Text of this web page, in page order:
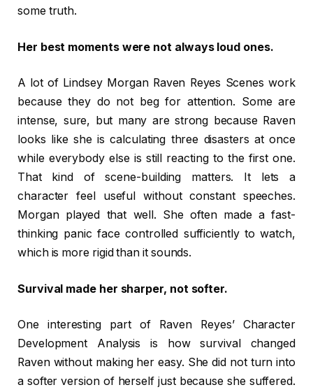
some truth.
Her best moments were not always loud ones.
A lot of Lindsey Morgan Raven Reyes Scenes work
because they do not beg for attention. Some are
intense, sure, but many are strong because Raven
looks like she is calculating three disasters at once
while everybody else is still reacting to the first one.
That kind of scene-building matters. It lets a
character feel useful without constant speeches.
Morgan played that well. She often made a fast-
thinking panic face controlled sufficiently to watch,
which is more rigid than it sounds.
Survival made her sharper, not softer.
One interesting part of Raven Reyes’ Character
Development Analysis is how survival changed
Raven without making her easy. She did not turn into
a softer version of herself just because she suffered.